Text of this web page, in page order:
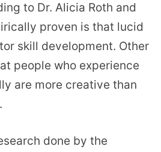
to Dr. Alicia Roth and
proven is that lucid
skill development. Other
people who experience
are more creative than
done by the